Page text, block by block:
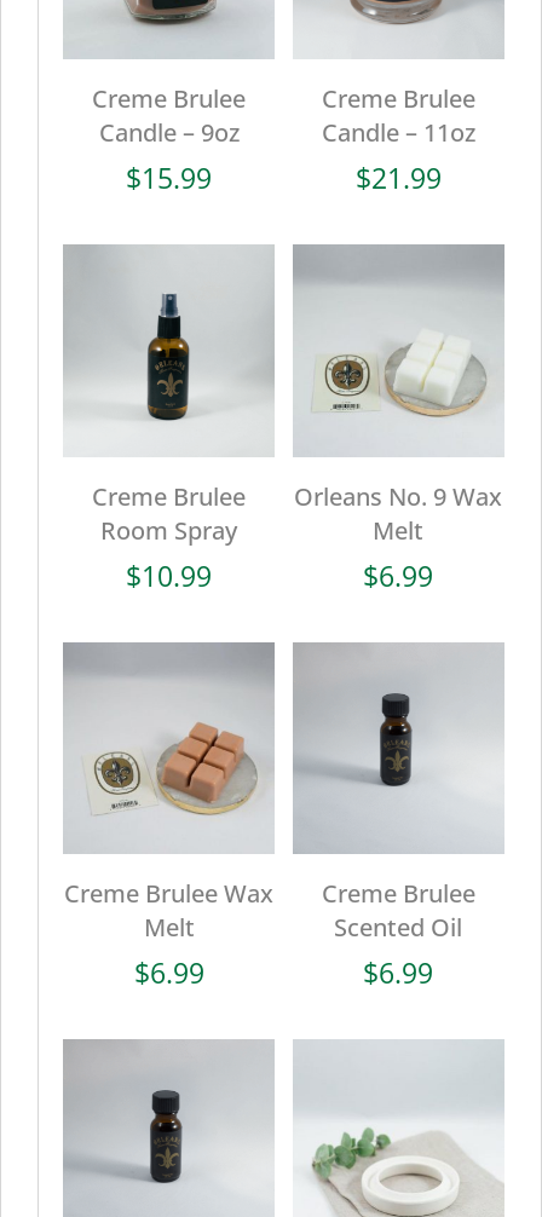
Creme Brulee
Candle – 9oz
$15.99
Creme Brulee
Candle – 11oz
$21.99
Creme Brulee
Room Spray
$10.99
Orleans No. 9 Wax
Melt
$6.99
Creme Brulee Wax
Melt
$6.99
Creme Brulee
Scented Oil
$6.99